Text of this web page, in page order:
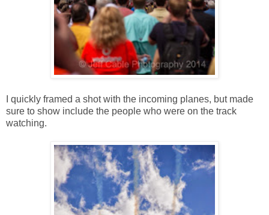
I quickly framed a shot with the incoming planes, but made
sure to show include the people who were on the track
watching.